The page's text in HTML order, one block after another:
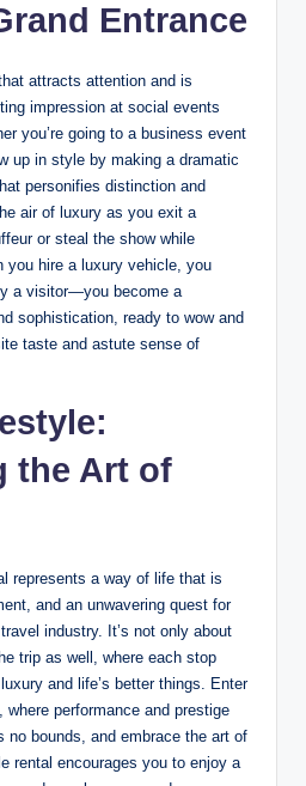
Entrance
attracts attention and is
impression at social events
you’re going to a business event
up in style by making a dramatic
personifies distinction and
air of luxury as you exit a
or steal the show while
you hire a luxury vehicle, you
a visitor—you become a
sophistication, ready to wow and
taste and astute sense of
the Art of
represents a way of life that is
and an unwavering quest for
industry. It’s not only about
trip as well, where each stop
and life’s better things. Enter
performance and prestige
no bounds, and embrace the art of
rental encourages you to enjoy a